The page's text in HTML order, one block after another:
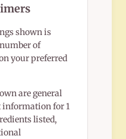
shown is
of
your preferred
are general
information for 1
listed,